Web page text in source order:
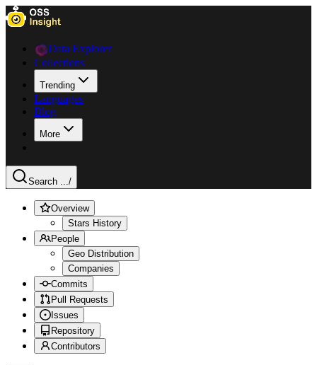
Data Explorer
Collections
Trending
Languages
Blog
More
Search .../
Overview
Stars History
People
Geo Distribution
Companies
Commits
Pull Requests
Issues
Repository
Contributors